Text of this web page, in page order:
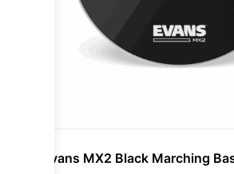
Evans MX2 Black Marching